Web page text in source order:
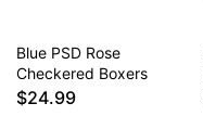
Blue PSD Rose
Checkered Boxers
$24.99